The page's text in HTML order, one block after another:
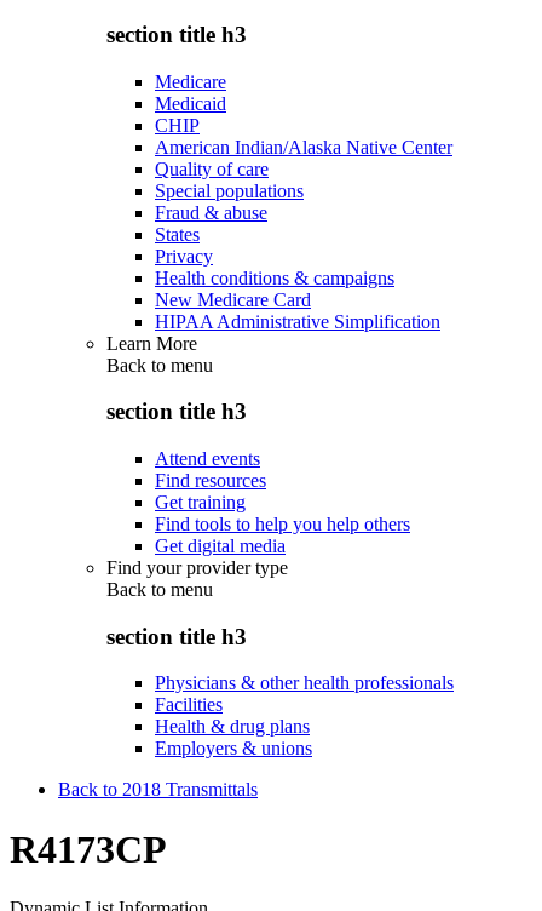
section title h3
Medicare
Medicaid
CHIP
American Indian/Alaska Native Center
Quality of care
Special populations
Fraud & abuse
States
Privacy
Health conditions & campaigns
New Medicare Card
HIPAA Administrative Simplification
Learn More
Back to menu
section title h3
Attend events
Find resources
Get training
Find tools to help you help others
Get digital media
Find your provider type
Back to menu
section title h3
Physicians & other health professionals
Facilities
Health & drug plans
Employers & unions
Back to 2018 Transmittals
R4173CP